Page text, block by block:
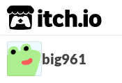
itch.io
big961